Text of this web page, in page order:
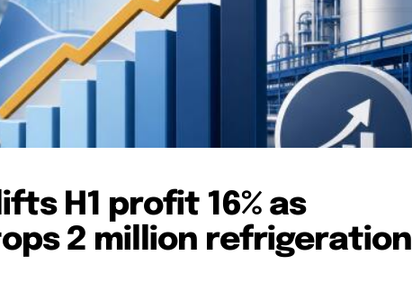
H1 profit 16% as
2 million refrigeration